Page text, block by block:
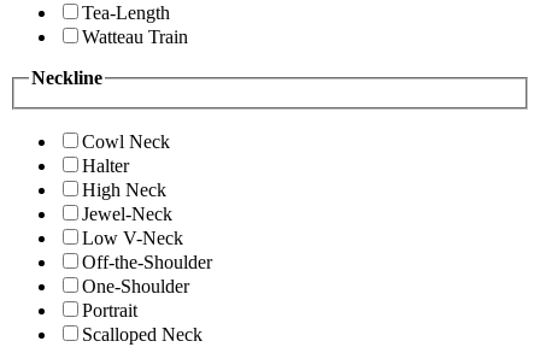
Tea-Length
Watteau Train
Neckline
Cowl Neck
Halter
High Neck
Jewel-Neck
Low V-Neck
Off-the-Shoulder
One-Shoulder
Portrait
Scalloped Neck